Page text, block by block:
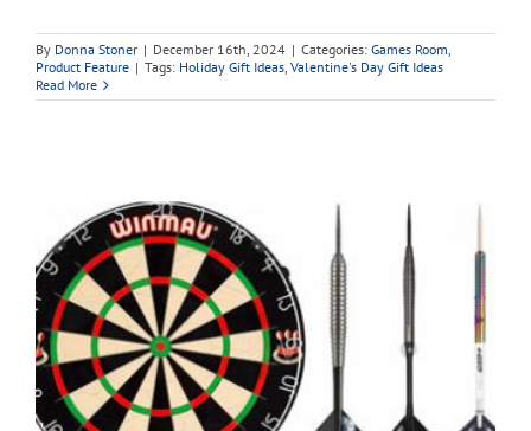
By Donna Stoner | December 16th, 2024 | Categories: Games Room,
Product Feature | Tags: Holiday Gift Ideas, Valentine's Day Gift Ideas
Read More